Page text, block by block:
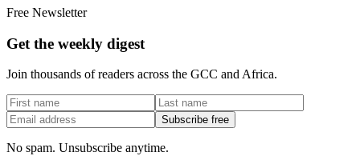
Free Newsletter
Get the weekly digest
Join thousands of readers across the GCC and Africa.
Subscribe free
No spam. Unsubscribe anytime.